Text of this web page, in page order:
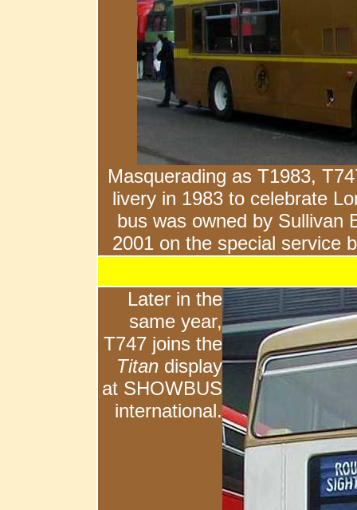
Masquerading as T1983,
livery in 1983 to celebrate
bus was owned by Sullivan
2001 on the special service
Later in the
same year,
T747 joins the
Titan display
at SHOWBUS
international.